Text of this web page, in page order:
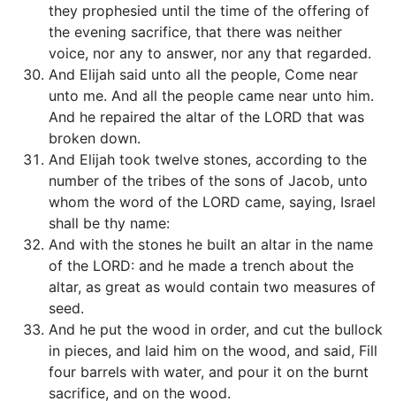
they prophesied until the time of the offering of
the evening sacrifice, that there was neither
voice, nor any to answer, nor any that regarded.
And Elijah said unto all the people, Come near
unto me. And all the people came near unto him.
And he repaired the altar of the LORD that was
broken down.
And Elijah took twelve stones, according to the
number of the tribes of the sons of Jacob, unto
whom the word of the LORD came, saying, Israel
shall be thy name:
And with the stones he built an altar in the name
of the LORD: and he made a trench about the
altar, as great as would contain two measures of
seed.
And he put the wood in order, and cut the bullock
in pieces, and laid him on the wood, and said, Fill
four barrels with water, and pour it on the burnt
sacrifice, and on the wood.